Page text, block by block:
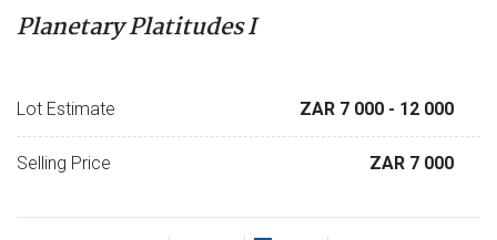
Planetary Platitudes I
Lot Estimate ZAR 7 000 - 12 000
Selling Price ZAR 7 000